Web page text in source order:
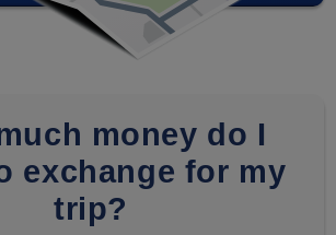
money do I
exchange for my
trip?